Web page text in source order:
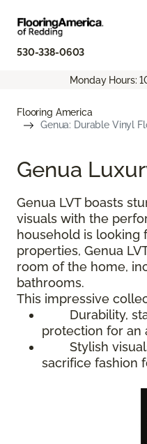
530-338-0603
Monday Hours:
Flooring America
Genua: Durable Vinyl
Genua
Genua LVT boasts
visuals with the
household is looking
properties, Genua
room of the home,
bathrooms.
This impressive
Durability,
protection for an
Stylish visuals
sacrifice fashion